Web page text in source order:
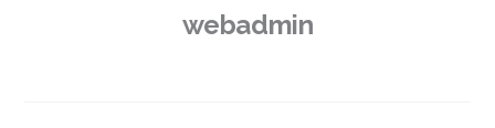
webadmin